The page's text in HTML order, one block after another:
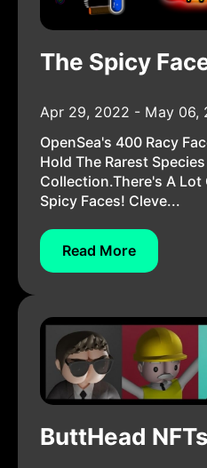
The Spicy
Apr 29, 2022 - May 06,
OpenSea's 400 Racy
Hold The Rarest
Collection.There's A Lot
Spicy Faces! Cleve...
Read More
ButtHead NFTs